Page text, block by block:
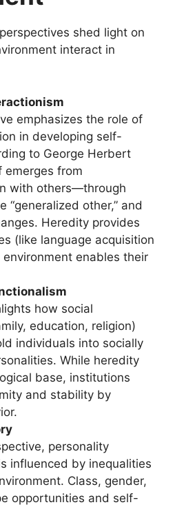
shed light on
interact in
emphasizes the role of
in developing self-
to George Herbert
emerges from
with others—through
“generalized other,” and
Heredity provides
(like language acquisition
enables their
how social
education, religion)
individuals into socially
While heredity
base, institutions
and stability by
personality
influenced by inequalities
Class, gender,
opportunities and self-